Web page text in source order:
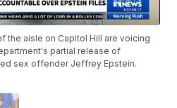
the aisle on Capitol Hill are voicing
partial release of
sex offender Jeffrey Epstein.